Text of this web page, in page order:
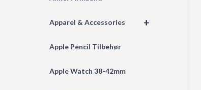
+
Apparel & Accessories
Apple Pencil Tilbehør
Apple Watch 38-42mm